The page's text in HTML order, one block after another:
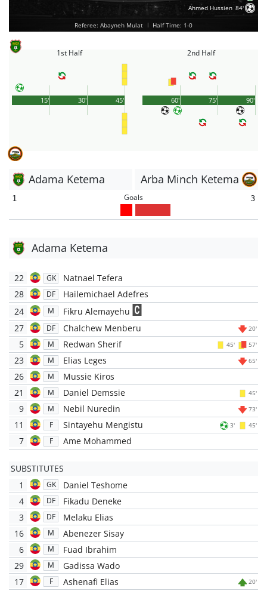
Ahmed Hussien 84'
Referee: Abayneh Mulat | Half Time: 1-0
1st Half
45'
15' 30'
2nd Half
90'
60' 75'
Adama Ketema Arba Minch Ketema
1 Goals 3
Adama Ketema
22 GK
Natnael Tefera
28
DF
Hailemichael Adefres
24
M
Fikru Alemayehu
27
DF Chalchew Menberu 20'
5 M Redwan Sherif 45' 57'
23 M Elias Leges 65'
26 M
Mussie Kiros
21
M Daniel Demssie 45'
9 M Nebil Nuredin 73'
11 F Sintayehu Mengistu 3' 45'
7 F Ame Mohammed
SUBSTITUTES
1
GK
Daniel Teshome
4
DF
Fikadu Deneke
3
DF
Melaku Elias
16
M
Abenezer Sisay
6
M
Fuad Ibrahim
29
M
Gadissa Wado
17
F Ashenafi Elias 20'